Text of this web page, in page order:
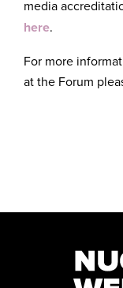
media
here.
For more
at the Forum